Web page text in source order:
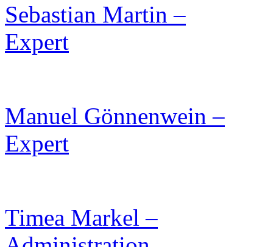
Sebastian Martin –
Expert
Manuel Gönnenwein –
Expert
Timea Markel –